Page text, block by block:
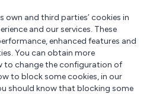
own and third parties’ cookies in
and our services. These
enhanced features and
You can obtain more
to change the configuration of
to block some cookies, in our
should know that blocking some